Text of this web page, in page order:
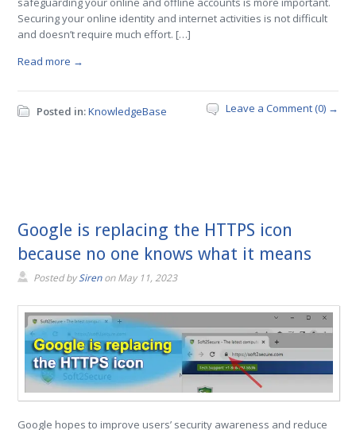
Securing your online identity and internet activities is not difficult
and doesn’t require much effort. […]
Read more →
Posted in:KnowledgeBase Leave a Comment (0) →
Google is replacing the HTTPS icon
because no one knows what it means
Posted bySirenonMay 11, 2023
Google hopes to improve users’ security awareness and reduce